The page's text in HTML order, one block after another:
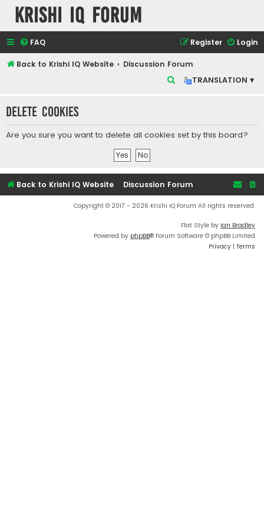
Krishi IQ Forum
FAQ Login
Register
Back to Krishi IQ Website
Discussion Forum
TRANSLATION ▾
r
c
Delete cookies
Are you sure you want to delete all cookies set by this board?
Back to Krishi IQ Website Discussion Forum
Copyright © 2017 - 2026 Krishi IQ Forum All rights reserved.
Flat Style by Ian Bradley
Powered by phpBB® Forum Software © phpBB Limited
Privacy | Terms